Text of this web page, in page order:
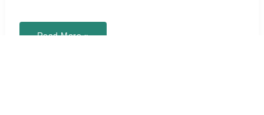
Organic
Read More »